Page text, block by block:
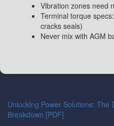
Vibration zones need
Terminal torque
cracks seals)
Never mix with AGM
Unlocking Power Solutions: The
Breakdown [PDF]